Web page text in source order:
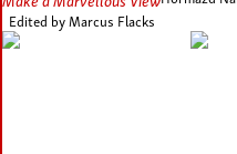
Edited by Marcus Flacks